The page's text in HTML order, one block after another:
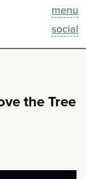
menu
social
the Tree